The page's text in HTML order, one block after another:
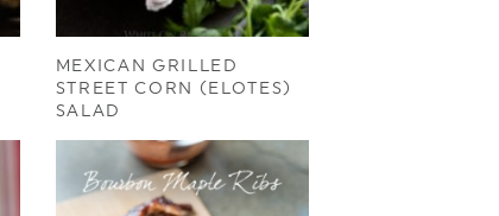
MEXICAN GRILLED
STREET CORN (ELOTES)
SALAD